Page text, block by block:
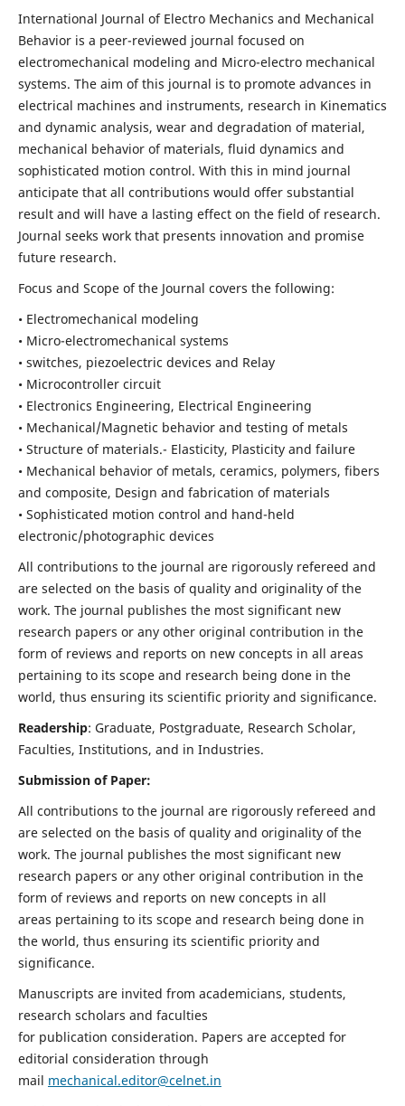
International Journal of Electro Mechanics and Mechanical
Behavior is a peer-reviewed journal focused on
electromechanical modeling and Micro-electro mechanical
systems. The aim of this journal is to promote advances in
electrical machines and instruments, research in Kinematics
and dynamic analysis, wear and degradation of material,
mechanical behavior of materials, fluid dynamics and
sophisticated motion control. With this in mind journal
anticipate that all contributions would offer substantial
result and will have a lasting effect on the field of research.
Journal seeks work that presents innovation and promise
future research.
Focus and Scope of the Journal covers the following:
• Electromechanical modeling
• Micro-electromechanical systems
• switches, piezoelectric devices and Relay
• Microcontroller circuit
• Electronics Engineering, Electrical Engineering
• Mechanical/Magnetic behavior and testing of metals
• Structure of materials.- Elasticity, Plasticity and failure
• Mechanical behavior of metals, ceramics, polymers, fibers
and composite, Design and fabrication of materials
• Sophisticated motion control and hand-held
electronic/photographic devices
All contributions to the journal are rigorously refereed and
are selected on the basis of quality and originality of the
work. The journal publishes the most significant new
research papers or any other original contribution in the
form of reviews and reports on new concepts in all areas
pertaining to its scope and research being done in the
world, thus ensuring its scientific priority and significance.
Readership: Graduate, Postgraduate, Research Scholar,
Faculties, Institutions, and in Industries.
Submission of Paper:
All contributions to the journal are rigorously refereed and
are selected on the basis of quality and originality of the
work. The journal publishes the most significant new
research papers or any other original contribution in the
form of reviews and reports on new concepts in all
areas pertaining to its scope and research being done in
the world, thus ensuring its scientific priority and
significance.
Manuscripts are invited from academicians, students,
research scholars and faculties
for publication consideration. Papers are accepted for
editorial consideration through
mail mechanical.editor@celnet.in